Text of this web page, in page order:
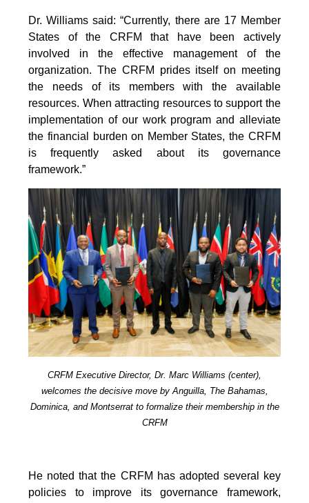
Dr. Williams said: “Currently, there are 17 Member
States of the CRFM that have been actively
involved in the effective management of the
organization. The CRFM prides itself on meeting
the needs of its members with the available
resources. When attracting resources to support the
implementation of our work program and alleviate
the financial burden on Member States, the CRFM
is frequently asked about its governance
framework.”
CRFM Executive Director, Dr. Marc Williams (center),
welcomes the decisive move by Anguilla, The Bahamas,
Dominica, and Montserrat to formalize their membership in the
CRFM
He noted that the CRFM has adopted several key
policies to improve its governance framework,